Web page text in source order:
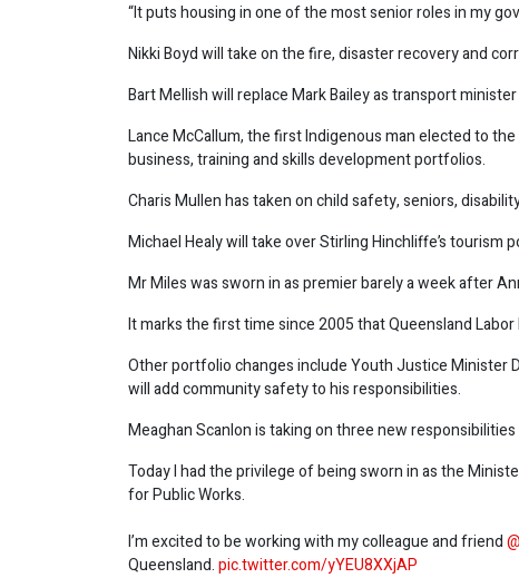
“It puts housing in one of the most senior roles in my
Nikki Boyd will take on the fire, disaster recovery and
Bart Mellish will replace Mark Bailey as transport
Lance McCallum, the first Indigenous man elected to
business, training and skills development portfolios.
Charis Mullen has taken on child safety, seniors,
Michael Healy will take over Stirling Hinchliffe’s
Mr Miles was sworn in as premier barely a week after
It marks the first time since 2005 that Queensland
Other portfolio changes include Youth Justice Minister
will add community safety to his responsibilities.
Meaghan Scanlon is taking on three new
Today I had the privilege of being sworn in as the
for Public Works.
I’m excited to be working with my colleague and friend
Queensland.pic.twitter.com/yYEU8XXjAP